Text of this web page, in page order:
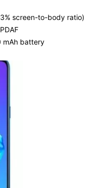
screen-to-body ratio)
mAh battery